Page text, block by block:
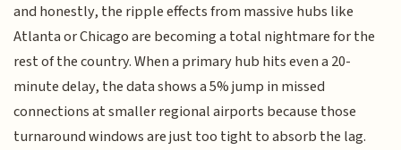
and honestly, the ripple effects from massive hubs like
Atlanta or Chicago are becoming a total nightmare for the
rest of the country. When a primary hub hits even a 20-
minute delay, the data shows a 5% jump in missed
connections at smaller regional airports because those
turnaround windows are just too tight to absorb the lag.